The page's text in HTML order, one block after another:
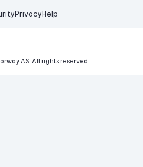
Privacy Help
AS. All rights reserved.